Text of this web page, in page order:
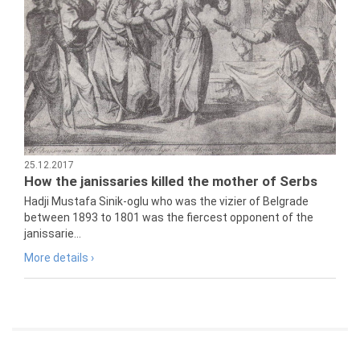
25.12.2017
How the janissaries killed the mother of Serbs
Hadji Mustafa Sinik-oglu who was the vizier of Belgrade
between 1893 to 1801 was the fiercest opponent of the
janissarie...
More details ›